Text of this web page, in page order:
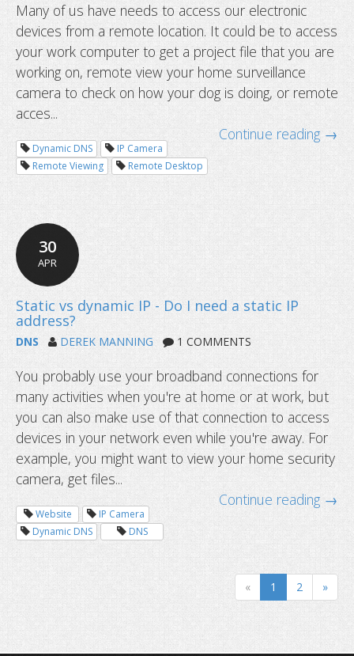
DNS dictionary: terms you should
How to add Dynu dynamic DNS
to your router?
Many of us have needs to access our electronic
devices from a remote location. It could be to access
your work computer to get a project file that you are
working on, remote view your home surveillance
camera to check on how your dog is doing, or remote
acces...
Continue reading →
Dynamic DNS
IP Camera
Remote Viewing
Remote Desktop
30
APR
DNS DEREK MANNING 1 COMMENTS
You probably use your broadband connections for
many activities when you're at home or at work, but
you can also make use of that connection to access
devices in your network even while you're away. For
example, you might want to view your home security
camera, get files...
Continue reading →
Website
IP Camera
Dynamic DNS
DNS
« 1 2 »